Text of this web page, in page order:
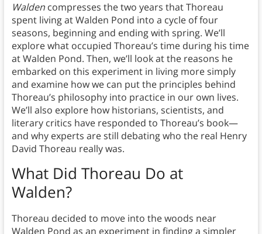
Waldencompresses the two years that Thoreau
spent living at Walden Pond into a cycle of four
seasons, beginning and ending with spring. We’ll
explore what occupied Thoreau’s time during his time
at Walden Pond. Then, we’ll look at the reasons he
embarked on this experiment in living more simply
and examine how we can put the principles behind
Thoreau’s philosophy into practice in our own lives.
We’ll also explore how historians, scientists, and
literary critics have responded to Thoreau’s book—
and why experts are still debating who the real Henry
David Thoreau really was.
What Did Thoreau Do at
Walden?
Thoreau decided to move into the woods near
Walden Pond as an experiment in finding a simpler